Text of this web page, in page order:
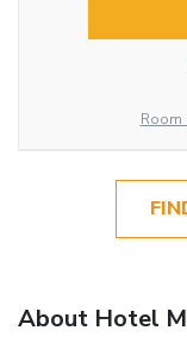
Room
About Hotel